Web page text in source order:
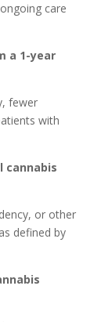
care
a 1-year
fewer
with
cannabis
or other
defined by